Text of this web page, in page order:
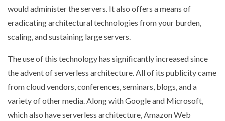
would administer the servers. It also offers a means of
eradicating architectural technologies from your burden,
scaling, and sustaining large servers.
The use of this technology has significantly increased since
the advent of serverless architecture. All of its publicity came
from cloud vendors, conferences, seminars, blogs, and a
variety of other media. Along with Google and Microsoft,
which also have serverless architecture, Amazon Web